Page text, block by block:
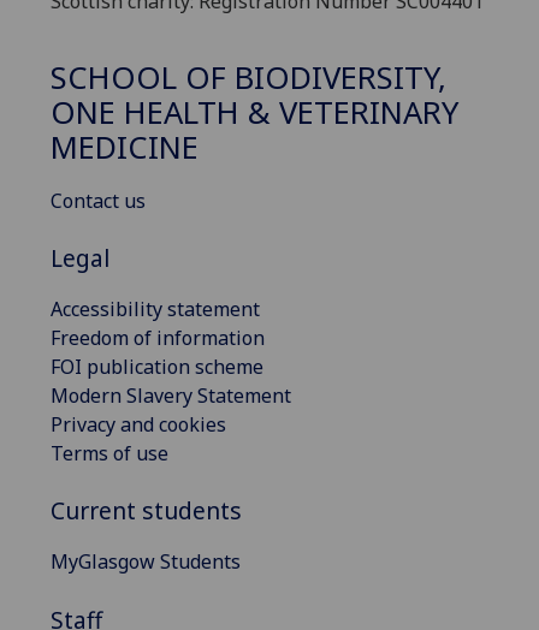
SCHOOL OF BIODIVERSITY,
ONE HEALTH & VETERINARY
MEDICINE
Contact us
Legal
Accessibility statement
Freedom of information
FOI publication scheme
Modern Slavery Statement
Privacy and cookies
Terms of use
Current students
MyGlasgow Students
Staff